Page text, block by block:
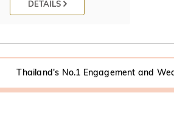
DETAILS
Thailand's No.1 Engagement and